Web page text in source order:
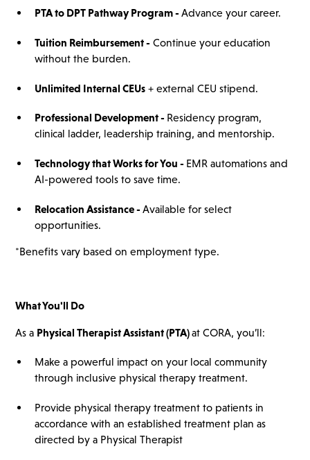
PTA to DPT Pathway Program - Advance your career.
Tuition Reimbursement - Continue your education
without the burden.
Unlimited Internal CEUs+ external CEU stipend.
Professional Development - Residency program,
clinical ladder, leadership training, and mentorship.
Technology that Works for You - EMR automations and
AI-powered tools to save time.
Relocation Assistance - Available for select
opportunities.
*Benefits vary based on employment type.
What You'll Do
As a Physical Therapist Assistant (PTA)at CORA, you’ll:
Make a powerful impact on your local community
through inclusive physical therapy treatment.
Provide physical therapy treatment to patients in
accordance with an established treatment plan as
directed by a Physical Therapist